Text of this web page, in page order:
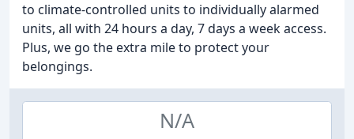
to climate-controlled units to individually alarmed
units, all with 24 hours a day, 7 days a week access.
Plus, we go the extra mile to protect your
belongings.
N/A